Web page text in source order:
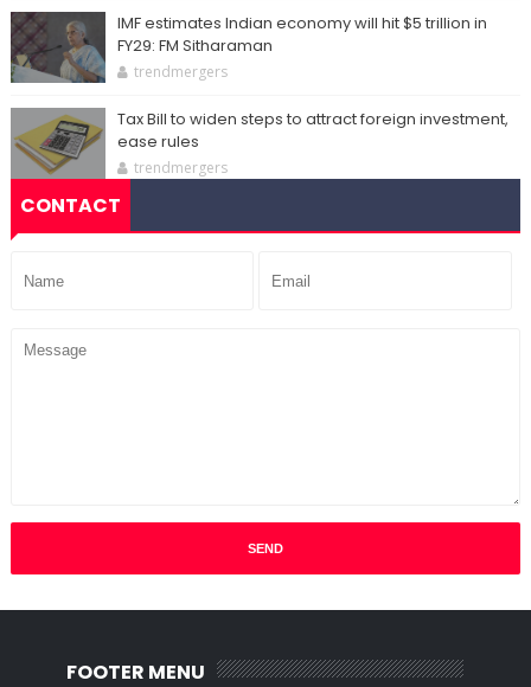
IMF estimates Indian economy will hit $5 trillion in
FY29: FM Sitharaman
trendmergers
Tax Bill to widen steps to attract foreign investment,
ease rules
trendmergers
CONTACT
FOOTER MENU